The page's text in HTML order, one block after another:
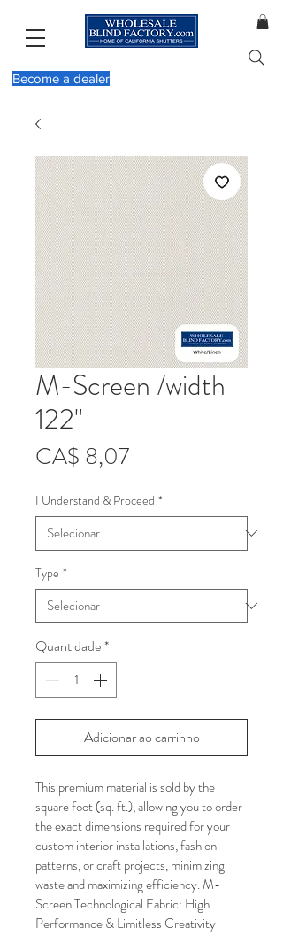
Become a dealer
M-Screen /width
122"
CA$ 8,07Preço
I Understand & Proceed *
Type *
Quantidade*
Adicionar ao carrinho
This premium material is sold by the
square foot (sq. ft.), allowing you to order
the exact dimensions required for your
custom interior installations, fashion
patterns, or craft projects, minimizing
waste and maximizing efficiency. M-
Screen Technological Fabric: High
Performance & Limitless Creativity